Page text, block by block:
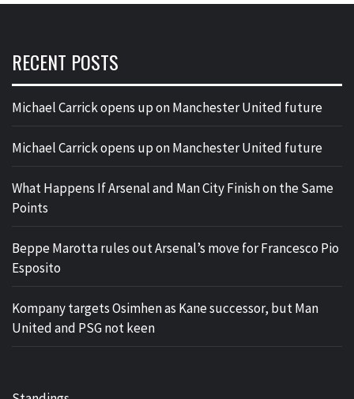
RECENT POSTS
Michael Carrick opens up on Manchester United future
Michael Carrick opens up on Manchester United future
What Happens If Arsenal and Man City Finish on the Same
Points
Beppe Marotta rules out Arsenal’s move for Francesco Pio
Esposito
Kompany targets Osimhen as Kane successor, but Man
United and PSG not keen